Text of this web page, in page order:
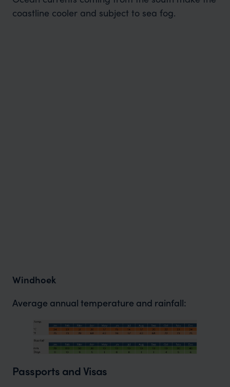
coastline cooler and subject to sea fog.
Windhoek
Average annual temperature and rainfall:
Passports and Visas